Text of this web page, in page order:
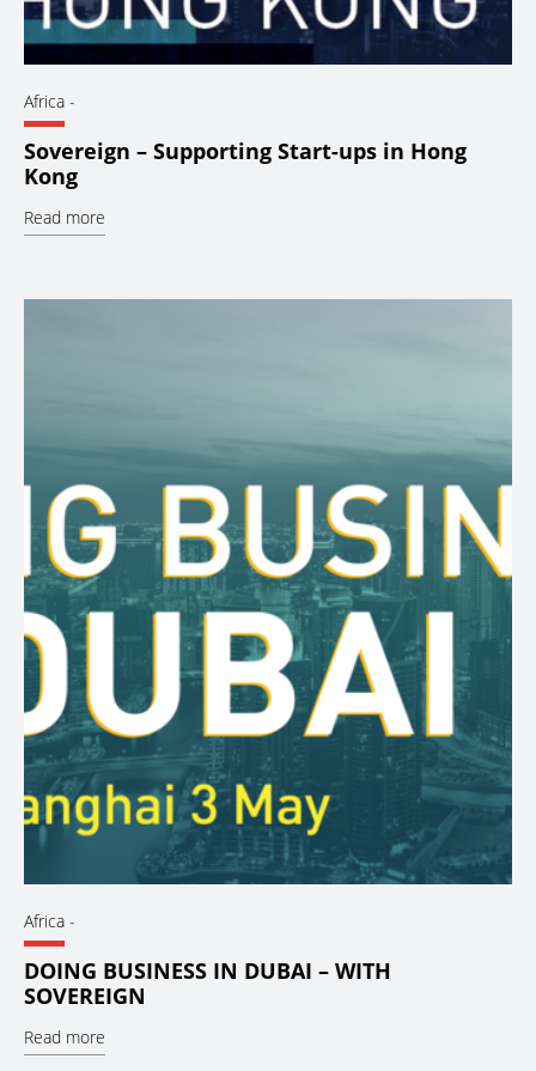
Africa -
Sovereign – Supporting Start-ups in Hong
Kong
Read more
Africa -
DOING BUSINESS IN DUBAI – WITH
SOVEREIGN
Read more